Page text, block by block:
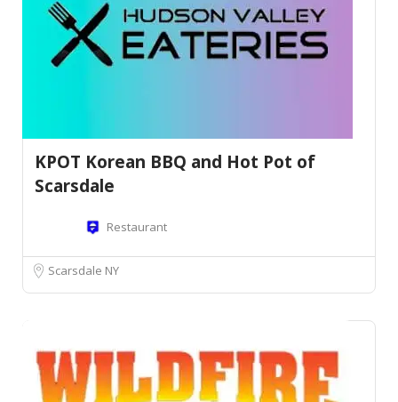
KPOT Korean BBQ and Hot Pot of
Scarsdale
Restaurant
Scarsdale NY